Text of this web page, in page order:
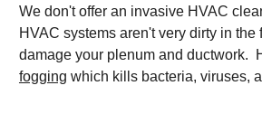
We don't offer an invasive HVAC
HVAC systems aren't very dirty in
damage your plenum and ductwork.
fogging which kills bacteria, viruses,